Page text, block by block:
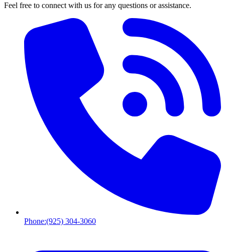
Feel free to connect with us for any questions or assistance.
Phone:(925) 304-3060